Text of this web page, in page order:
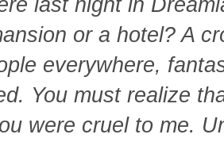
or a hotel? A
everywhere,
You must realize
were cruel to me.